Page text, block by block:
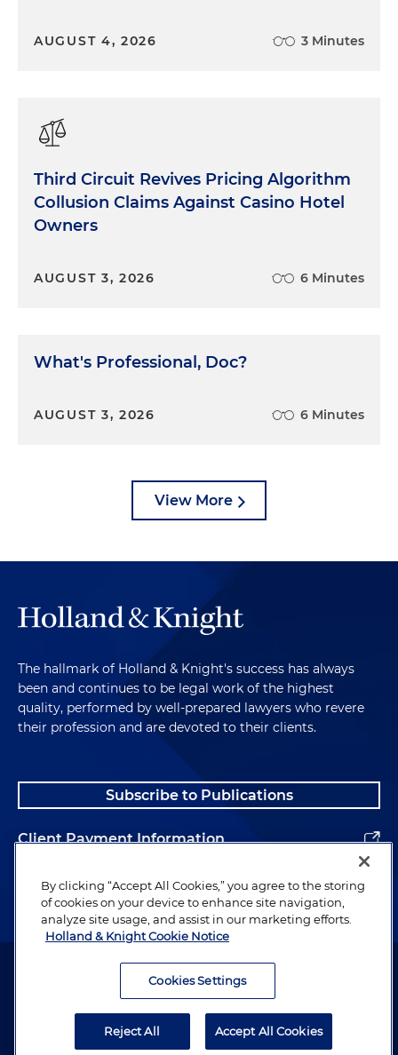
AUGUST 4, 2026 3 Minutes
Third Circuit Revives Pricing Algorithm
Collusion Claims Against Casino Hotel
Owners
AUGUST 3, 2026 6 Minutes
What's Professional, Doc?
AUGUST 3, 2026 6 Minutes
View More
The hallmark of Holland & Knight's success has always
been and continues to be legal work of the highest
quality, performed by well-prepared lawyers who revere
their profession and are devoted to their clients.
Subscribe to Publications
Client Payment Information
Alumni
Attorney Advertising. Copyright © 1996–2026 Holland & Knight LLP.
By clicking “Accept All Cookies,” you agree to the storing
of cookies on your device to enhance site navigation,
analyze site usage, and assist in our marketing efforts.
Holland & Knight Cookie Notice
Cookies Settings
Reject All Accept All Cookies